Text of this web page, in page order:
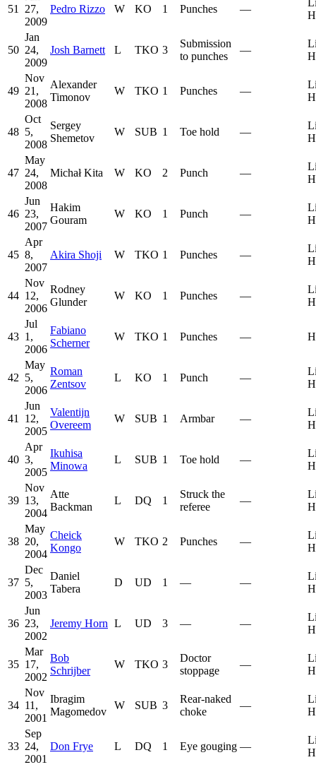
51 27,
2009
Pedro Rizzo W KO 1 Punches —
50
Jan
24,
2009
Josh Barnett L TKO 3
Submission
to punches
—
49
Nov
21,
2008
Alexander
Timonov
W TKO 1 Punches —
48
Oct
5,
2008
Sergey
Shemetov
W SUB 1 Toe hold —
47
May
24,
2008
Michał Kita W KO 2 Punch —
46
Jun
23,
2007
Hakim
Gouram
W KO 1 Punch —
45
Apr
8,
2007
Akira Shoji W TKO 1 Punches —
44
Nov
12,
2006
Rodney
Glunder
W KO 1 Punches —
43
Jul
1,
2006
Fabiano
Scherner
W TKO 1 Punches —
42
May
5,
2006
Roman
Zentsov
L KO 1 Punch —
41
Jun
12,
2005
Valentijn
Overeem
W SUB 1 Armbar —
40
Apr
3,
2005
Ikuhisa
Minowa
L SUB 1 Toe hold —
39
Nov
13,
2004
Atte
Backman
L DQ 1
Struck the
referee
—
38
May
20,
2004
Cheick
Kongo
W TKO 2 Punches —
37
Dec
5,
2003
Daniel
Tabera
D UD 1 — —
36
Jun
23,
2002
Jeremy Horn L UD 3 — —
35
Mar
17,
2002
Bob
Schrijber
W TKO 3
Doctor
stoppage
—
34
Nov
11,
2001
Ibragim
Magomedov
W SUB 3
Rear-naked
choke
—
33
Sep
24,
2001
Don Frye L DQ 1 Eye gouging —